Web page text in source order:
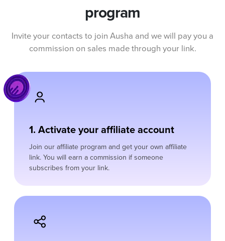
program
Invite your contacts to join Ausha and we will pay you a
commission on sales made through your link.
1. Activate your affiliate account
Join our affiliate program and get your own affiliate
link. You will earn a commission if someone
subscribes from your link.